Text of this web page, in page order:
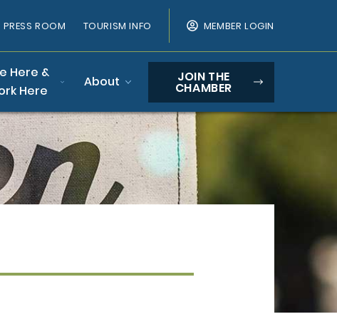
PRESS ROOM TOURISM INFO MEMBER LOGIN
Here &
Here
About JOIN THE
CHAMBER